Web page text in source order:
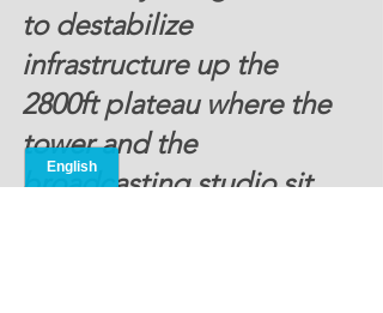
to destabilize
infrastructure up the
2800ft plateau where the
tower and the
broadcasting studio sit,